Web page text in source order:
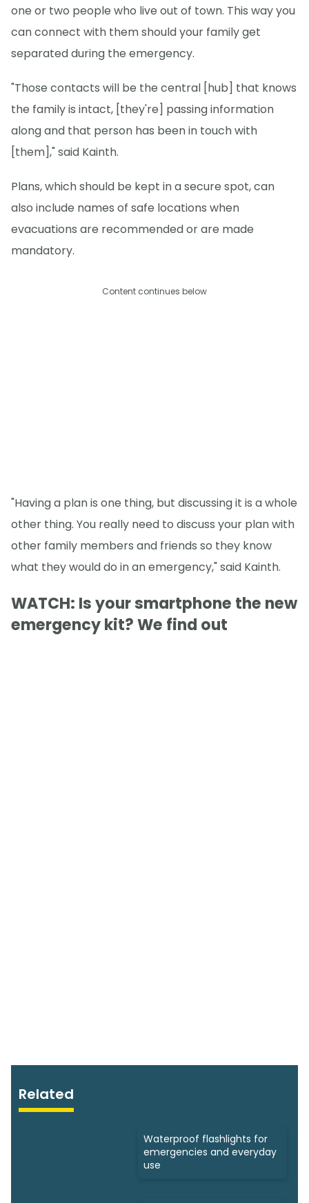
one or two people who live out of town. This way you
can connect with them should your family get
separated during the emergency.
"Those contacts will be the central [hub] that knows
the family is intact, [they're] passing information
along and that person has been in touch with
[them]," said Kainth.
Plans, which should be kept in a secure spot, can
also include names of safe locations when
evacuations are recommended or are made
mandatory.
Content continues below
"Having a plan is one thing, but discussing it is a whole
other thing. You really need to discuss your plan with
other family members and friends so they know
what they would do in an emergency," said Kainth.
WATCH: Is your smartphone the new
emergency kit? We find out
Related
Waterproof flashlights for
emergencies and everyday
use